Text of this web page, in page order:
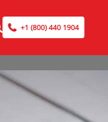
+1 (800) 440 1904